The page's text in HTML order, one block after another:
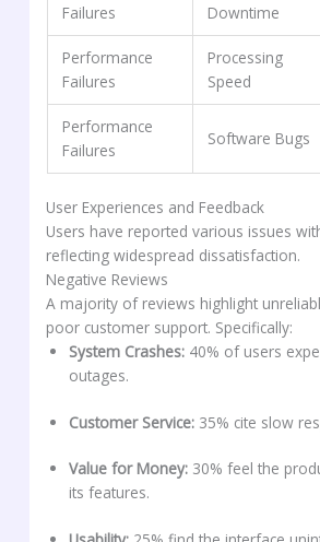
Failures
Downtime
Performance
Failures
Processing
Speed
Performance
Failures
Software Bugs
User Experiences and Feedback
Users have reported various issues
reflecting widespread dissatisfaction.
Negative Reviews
A majority of reviews highlight
poor customer support. Specifically:
System Crashes:40% of users
outages.
Customer Service:35% cite slow
Value for Money:30% feel the
its features.